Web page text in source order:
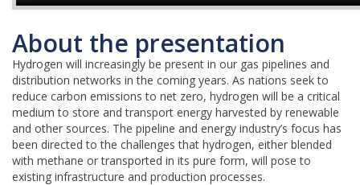
About the presentation
Hydrogen will increasingly be present in our gas pipelines and
distribution networks in the coming years. As nations seek to
reduce carbon emissions to net zero, hydrogen will be a critical
medium to store and transport energy harvested by renewable
and other sources. The pipeline and energy industry’s focus has
been directed to the challenges that hydrogen, either blended
with methane or transported in its pure form, will pose to
existing infrastructure and production processes.